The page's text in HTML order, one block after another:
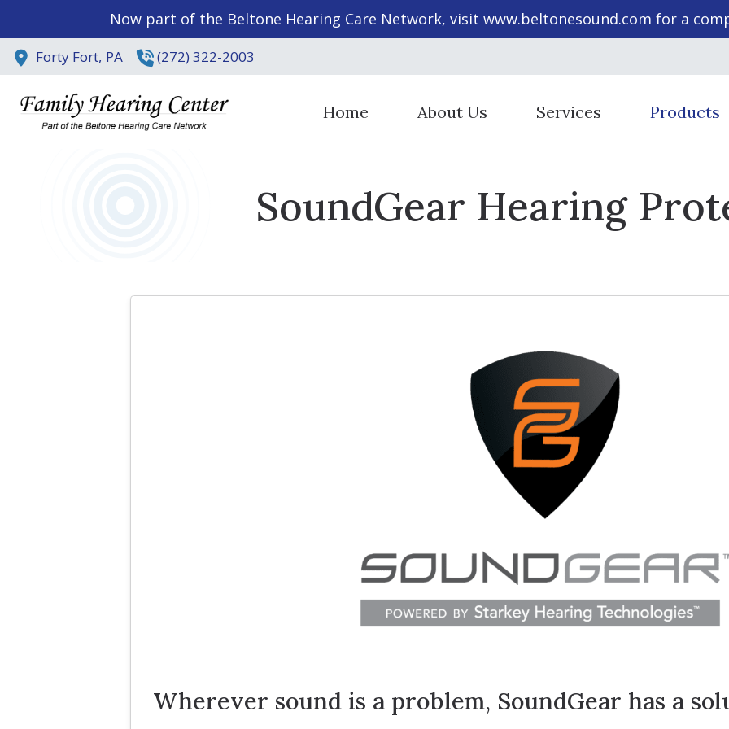
Now part of the Beltone Hearing Care Network, visit www.beltonesound.com for a
Forty Fort, PA (272) 322-2003
Home About Us Services
Diagnostic Audiologic Evaluation
Evaluation for Hearing Aids
Hearing Care for Infants and
Tinnitus Treatment Options
Products
Hearing Aid
SoundGear Hearing
Wherever sound is a problem, SoundGear has a